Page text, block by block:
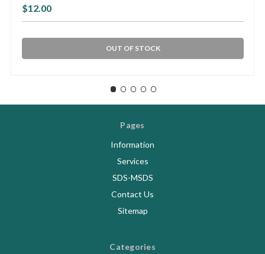
$12.00
OUT OF STOCK
Pages
Information
Services
SDS-MSDS
Contact Us
Sitemap
Categories